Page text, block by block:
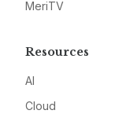
MeriTV
Resources
AI
Cloud